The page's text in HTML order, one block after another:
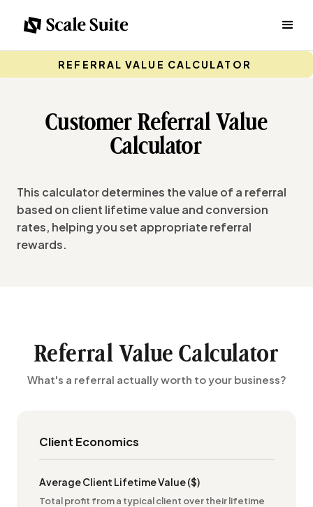
REFERRAL VALUE CALCULATOR
Customer Referral Value
Calculator
This calculator determines the value of a referral
based on client lifetime value and conversion
rates, helping you set appropriate referral
rewards.
Referral Value Calculator
What's a referral actually worth to your business?
Client Economics
Average Client Lifetime Value ($)
Total profit from a typical client over their lifetime